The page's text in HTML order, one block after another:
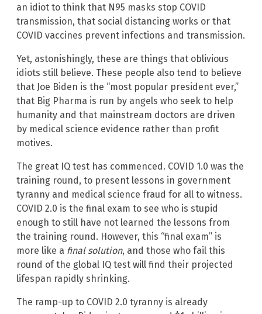
an idiot to think that N95 masks stop COVID
transmission, that social distancing works or that
COVID vaccines prevent infections and transmission.
Yet, astonishingly, these are things that oblivious
idiots still believe. These people also tend to believe
that Joe Biden is the “most popular president ever,”
that Big Pharma is run by angels who seek to help
humanity and that mainstream doctors are driven
by medical science evidence rather than profit
motives.
The great IQ test has commenced. COVID 1.0 was the
training round, to present lessons in government
tyranny and medical science fraud for all to witness.
COVID 2.0 is the final exam to see who is stupid
enough to still have not learned the lessons from
the training round. However, this “final exam” is
more like a final solution, and those who fail this
round of the global IQ test will find their projected
lifespan rapidly shrinking.
The ramp-up to COVID 2.0 tyranny is already